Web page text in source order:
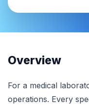
Overview
For a medical
operations. Every